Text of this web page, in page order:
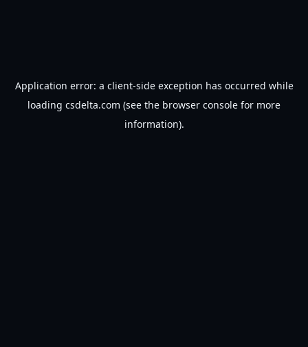
Application error: a client-side exception has occurred while
loading csdelta.com (see the browser console for more
information).